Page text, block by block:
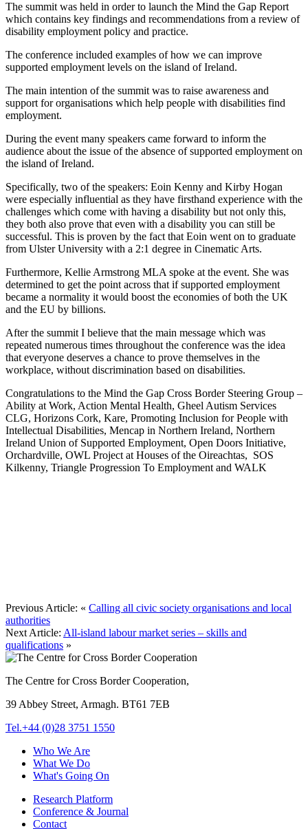
The summit was held in order to launch the Mind the Gap Report
which contains key findings and recommendations from a review of
disability employment policy and practice.
The conference included examples of how we can improve
supported employment levels on the island of Ireland.
The main intention of the summit was to raise awareness and
support for organisations which help people with disabilities find
employment.
During the event many speakers came forward to inform the
audience about the issue of the absence of supported employment on
the island of Ireland.
Specifically, two of the speakers: Eoin Kenny and Kirby Hogan
were especially influential as they have firsthand experience with the
challenges which come with having a disability but not only this,
they both also prove that even with a disability you can still be
successful. This is proven by the fact that Eoin went on to graduate
from Ulster University with a 2:1 degree in Cinematic Arts.
Furthermore, Kellie Armstrong MLA spoke at the event. She was
determined to get the point across that if supported employment
became a normality it would boost the economies of both the UK
and the EU by billions.
After the summit I believe that the main message which was
repeated numerous times throughout the conference was the idea
that everyone deserves a chance to prove themselves in the
workplace, without discrimination based on disabilities.
Congratulations to the Mind the Gap Cross Border Steering Group –
Ability at Work, Action Mental Health, Gheel Autism Services
CLG, Horizons Cork, Kare, Promoting Inclusion for People with
Intellectual Disabilities, Mencap in Northern Ireland, Northern
Ireland Union of Supported Employment, Open Doors Initiative,
Orchardville, OWL Project at Houses of the Oireachtas, SOS
Kilkenny, Triangle Progression To Employment and WALK
Previous Article: « Calling all civic society organisations and local
authorities
Next Article: All-island labour market series – skills and
qualifications »
The Centre for Cross Border Cooperation,
39 Abbey Street, Armagh. BT61 7EB
Tel.+44 (0)28 3751 1550
Who We Are
What We Do
What's Going On
Research Platform
Conference & Journal
Contact